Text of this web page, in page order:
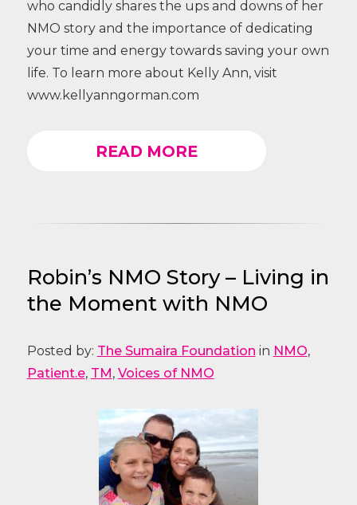
who candidly shares the ups and downs of her
NMO story and the importance of dedicating
your time and energy towards saving your own
life. To learn more about Kelly Ann, visit
www.kellyanngorman.com
READ MORE
Robin’s NMO Story – Living in
the Moment with NMO
Posted by: The Sumaira Foundation in NMO,
Patient.e, TM, Voices of NMO